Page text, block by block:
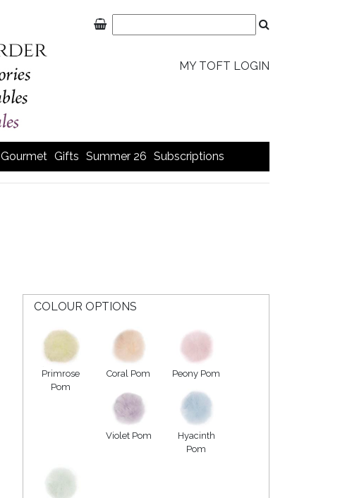
MY TOFT LOGIN
Gourmet Gifts Summer 26 Subscriptions
COLOUR OPTIONS
Primrose
Pom
Coral Pom Peony Pom
Violet Pom
Hyacinth
Pom